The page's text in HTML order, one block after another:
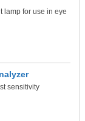
lamp for use in eye
sensitivity